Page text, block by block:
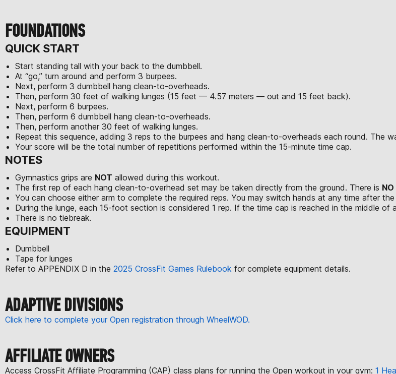
FOUNDATIONS
QUICK START
Start standing tall with your back to the dumbbell.
At “go,” turn around and perform 3 burpees.
Next, perform 3 dumbbell hang clean-to-overheads.
Then, perform 30 feet of walking lunges (15 feet — 4.57 meters — out and 15 feet back).
Next, perform 6 burpees.
Then, perform 6 dumbbell hang clean-to-overheads.
Then, perform another 30 feet of walking lunges.
Repeat this sequence, adding 3 reps to the burpees and hang clean-to-overheads each round. The
Your score will be the total number of repetitions performed within the 15-minute time cap.
NOTES
Gymnastics grips are NOT allowed during this workout.
The first rep of each hang clean-to-overhead set may be taken directly from the ground. There is NO
You can choose either arm to complete the required reps. You may switch hands at any time after
During the lunge, each 15-foot section is considered 1 rep. If the time cap is reached in the middle
There is no tiebreak.
EQUIPMENT
Dumbbell
Tape for lunges
Refer to APPENDIX D in the 2025 CrossFit Games Rulebook for complete equipment details.
ADAPTIVE DIVISIONS
Click here to complete your Open registration through WheelWOD.
AFFILIATE OWNERS
Access CrossFit Affiliate Programming (CAP) class plans for running the Open workout in your gym: 1